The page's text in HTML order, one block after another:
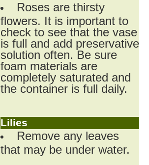
Roses are thirsty
flowers. It is important to
check to see that the vase
is full and add preservative
solution often. Be sure
foam materials are
completely saturated and
the container is full daily.
Lilies
Remove any leaves
that may be under water.